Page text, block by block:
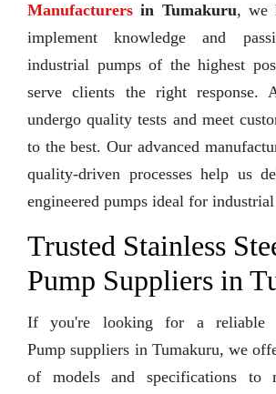
Manufacturers in Tumakuru, we
implement knowledge and
industrial pumps of the highest
serve clients the right response.
undergo quality tests and meet
to the best. Our advanced
quality-driven processes help us
engineered pumps ideal for industrial
Trusted Stainless
Pump Suppliers in
If you're looking for a reliable
Pump suppliers in Tumakuru, we
of models and specifications to